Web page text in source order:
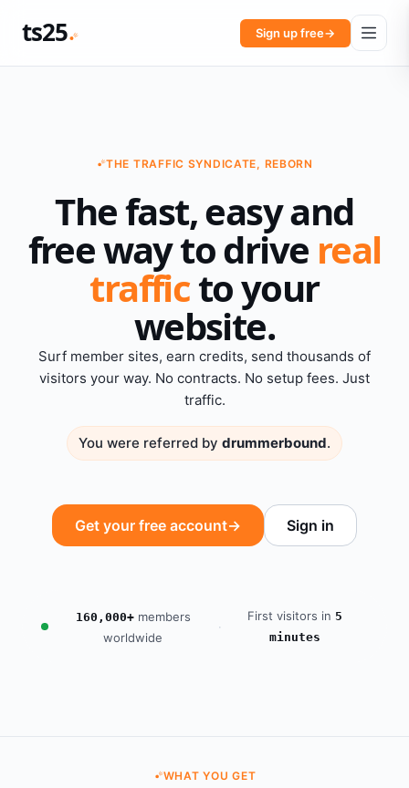
ts25 Sign up free→
THE TRAFFIC SYNDICATE, REBORN
The fast, easy and
free way to drive real
trafficto your
website.
Surf member sites, earn credits, send thousands of
visitors your way. No contracts. No setup fees. Just
traffic.
You were referred by drummerbound.
Get your free account→ Sign in
160,000+members
worldwide
·
First visitors in 5
minutes
WHAT YOU GET